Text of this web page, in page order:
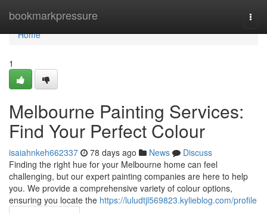
bookmarkpressure
Home
Home
1
Melbourne Painting Services:
Find Your Perfect Colour
isaiahnkeh662337 78 days ago News
Discuss
Finding the right hue for your Melbourne home can feel
challenging, but our expert painting companies are here to help
you. We provide a comprehensive variety of colour options,
ensuring you locate the https://luludtjl569823.kylieblog.com/profile